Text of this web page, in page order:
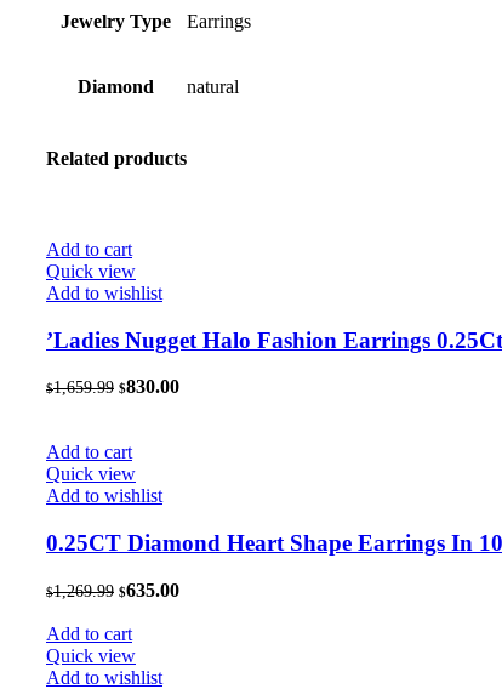
Jewelry Type Earrings
Diamond natural
Related products
Add to cart
Quick view
Add to wishlist
’Ladies Nugget Halo Fashion Earrings
$1,659.99 Original
$1,659.99.
$830.00Current
Add to cart
Quick view
Add to wishlist
0.25CT Diamond Heart Shape Earrings In
$1,269.99 Original
was:
$1,269.99.
$635.00Current
Add to cart
Quick view
Add to wishlist